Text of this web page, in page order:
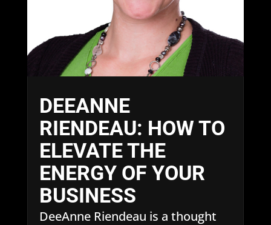
DEEANNE
RIENDEAU: HOW TO
ELEVATE THE
ENERGY OF YOUR
BUSINESS
DeeAnne Riendeau is a thought